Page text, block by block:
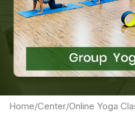
Captcha
Submit
Home/Center/Online Yoga